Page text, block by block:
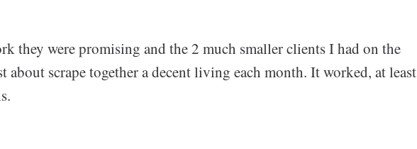
they were promising and the 2 much smaller clients I had on the
about scrape together a decent living each month. It worked, at least